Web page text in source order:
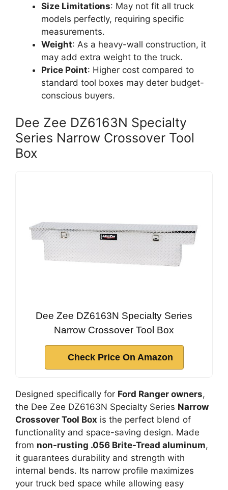
Size Limitations: May not fit all truck
models perfectly, requiring specific
measurements.
Weight: As a heavy-wall construction, it
may add extra weight to the truck.
Price Point: Higher cost compared to
standard tool boxes may deter budget-
conscious buyers.
Dee Zee DZ6163N Specialty
Series Narrow Crossover Tool
Box
Dee Zee DZ6163N Specialty Series
Narrow Crossover Tool Box
Check Price On Amazon
Designed specifically for Ford Ranger owners,
the Dee Zee DZ6163N Specialty Series Narrow
Crossover Tool Box is the perfect blend of
functionality and space-saving design. Made
from non-rusting .056 Brite-Tread aluminum,
it guarantees durability and strength with
internal bends. Its narrow profile maximizes
your truck bed space while allowing easy